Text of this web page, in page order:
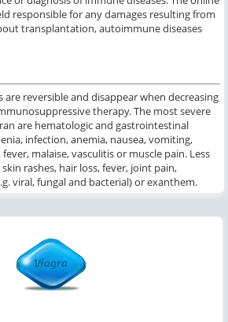
responsible for any damages resulting from
transplantation, autoimmune diseases
reversible and disappear when decreasing
therapy. The most severe
are hematologic and gastrointestinal
infection, anemia, nausea, vomiting,
malaise, vasculitis or muscle pain. Less
rashes, hair loss, fever, joint pain,
viral, fungal and bacterial) or exanthem.